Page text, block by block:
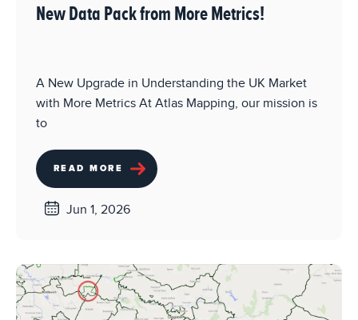
New Data Pack from More Metrics!
A New Upgrade in Understanding the UK Market
with More Metrics At Atlas Mapping, our mission is
to
READ MORE
Jun 1, 2026